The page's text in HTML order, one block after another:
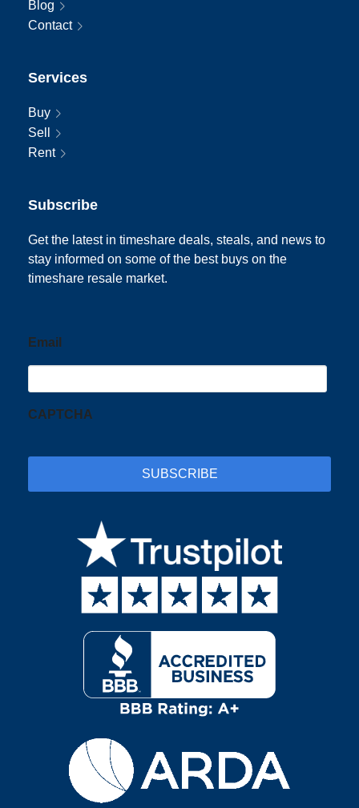
Blog
Contact
Services
Buy
Sell
Rent
Subscribe
Get the latest in timeshare deals, steals, and news to
stay informed on some of the best buys on the
timeshare resale market.
Email
CAPTCHA